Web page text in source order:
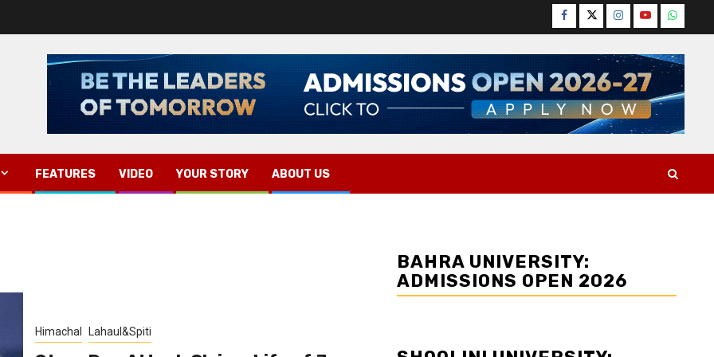
Facebook
TwitterInstagram
YouTube
FEATURES VIDEO YOUR STORY ABOUT US
Himachal Lahaul&Spiti
BAHRA UNIVERSITY:
ADMISSIONS OPEN 2026